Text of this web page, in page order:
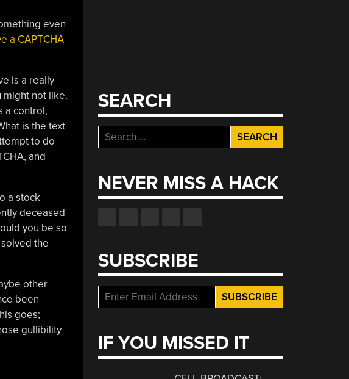
even
a CAPTCHA
is a really
might not like.
a control,
is the text
to do
and
a stock
deceased
you be so
the
other
been
goes;
gullibility
SEARCH
Search
for:
NEVER MISS A HACK
SUBSCRIBE
IF YOU MISSED IT